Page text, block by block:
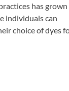
has grown
individuals can
choice of dyes